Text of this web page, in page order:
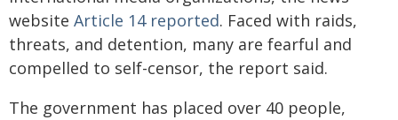
website Article 14 reported. Faced with raids,
threats, and detention, many are fearful and
compelled to self-censor, the report said.
The government has placed over 40 people,